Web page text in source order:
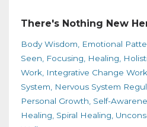
There's Nothing New
Body Wisdom Emotional
Seen
Focusing Healing
Work Integrative Change Work
System
Nervous System
Personal Growth Self-
Healing Spiral Healing